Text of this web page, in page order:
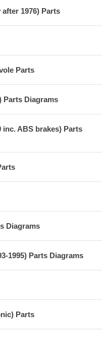
1976) Parts
Parts
Parts Diagrams
inc. ABS brakes) Parts
Diagrams
1995) Parts Diagrams
Parts